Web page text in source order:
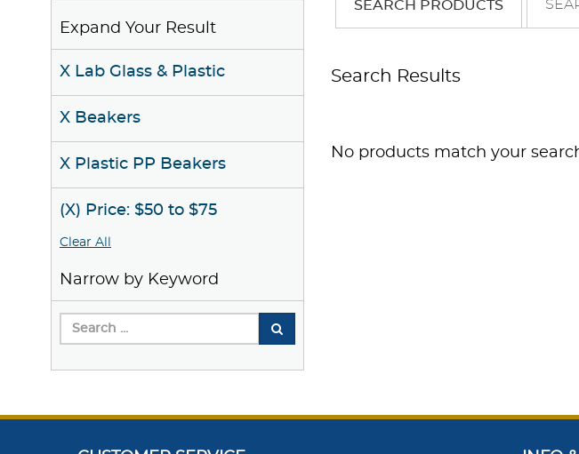
Expand Your Result
X Lab Glass & Plastic
X Beakers
X Plastic PP Beakers
(X) Price: $50 to $75
Clear All
Narrow by Keyword
SEARCH PRODUCTS
Search Results
No products match your